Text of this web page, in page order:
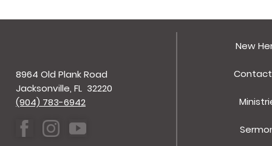
8964 Old Plank Road
Jacksonville, FL 32220
(904) 783-6942
New